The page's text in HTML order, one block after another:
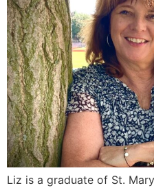
Liz is a graduate of St.